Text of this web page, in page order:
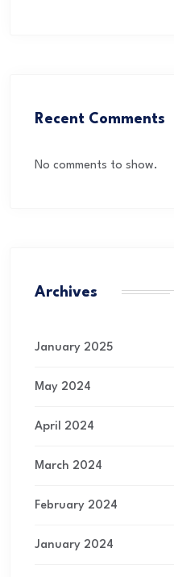
Recent Comments
No comments to show.
Archives
January 2025
May 2024
April 2024
March 2024
February 2024
January 2024